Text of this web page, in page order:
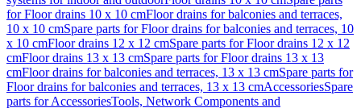
for Floor drains 10 x 10 cmFloor drains for balconies and terraces,
10 x 10 cmSpare parts for Floor drains for balconies and terraces, 10
x 10 cmFloor drains 12 x 12 cmSpare parts for Floor drains 12 x 12
cmFloor drains 13 x 13 cmSpare parts for Floor drains 13 x 13
cmFloor drains for balconies and terraces, 13 x 13 cmSpare parts for
Floor drains for balconies and terraces, 13 x 13 cmAccessoriesSpare
parts for AccessoriesTools, Network Components and